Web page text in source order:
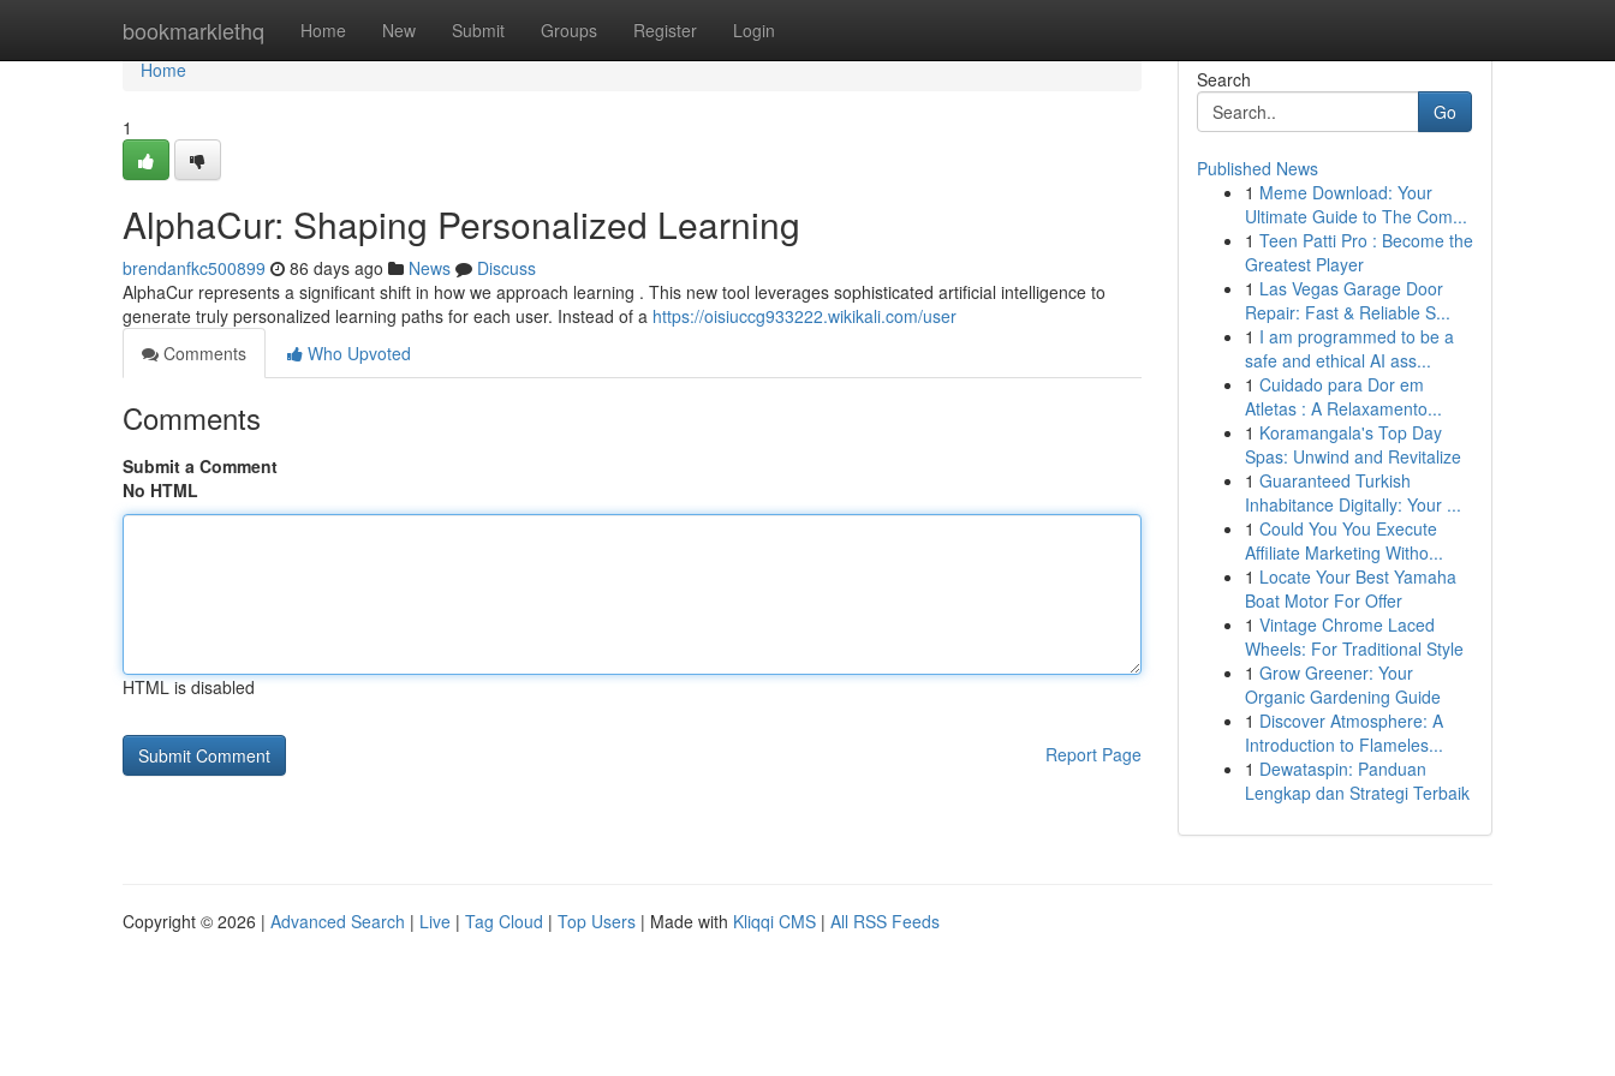
bookmarklethq Home New Submit Groups Register Login
Home
Home
1
AlphaCur: Shaping Personalized Learning
brendanfkc500899 86 days ago News
Discuss
AlphaCur represents a significant shift in how we approach learning . This new tool leverages sophisticated artificial intelligence to
generate truly personalized learning paths for each user. Instead of a https://oisiuccg933222.wikikali.com/user
Comments
Who Upvoted
Comments
Submit a Comment
No HTML
HTML is disabled
Report Page
Search
Go
Published News
1 Meme Download: Your
Ultimate Guide to The Com...
1 Teen Patti Pro : Become the
Greatest Player
1 Las Vegas Garage Door
Repair: Fast & Reliable S...
1 I am programmed to be a
safe and ethical AI ass...
1 Cuidado para Dor em
Atletas : A Relaxamento...
1 Koramangala's Top Day
Spas: Unwind and Revitalize
1 Guaranteed Turkish
Inhabitance Digitally: Your ...
1 Could You You Execute
Affiliate Marketing Witho...
1 Locate Your Best Yamaha
Boat Motor For Offer
1 Vintage Chrome Laced
Wheels: For Traditional Style
1 Grow Greener: Your
Organic Gardening Guide
1 Discover Atmosphere: A
Introduction to Flameles...
1 Dewataspin: Panduan
Lengkap dan Strategi Terbaik
Copyright © 2026 | Advanced Search | Live | Tag Cloud | Top Users | Made with Kliqqi CMS | All RSS Feeds